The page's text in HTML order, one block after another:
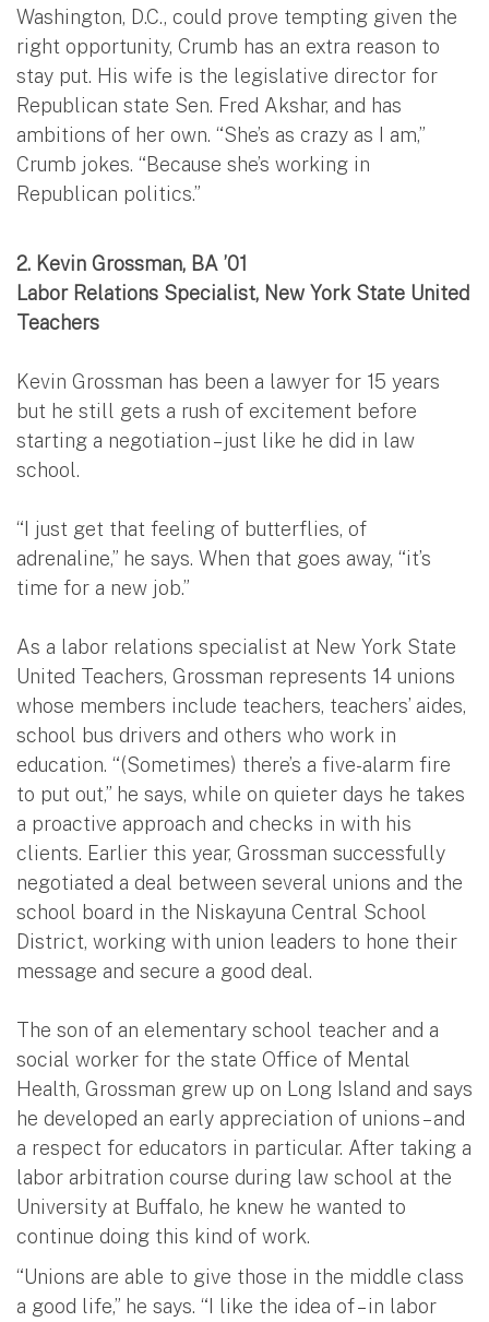
Washington, D.C., could prove tempting given the
right opportunity, Crumb has an extra reason to
stay put. His wife is the legislative director for
Republican state Sen. Fred Akshar, and has
ambitions of her own. “She’s as crazy as I am,”
Crumb jokes. “Because she’s working in
Republican politics.”
2. Kevin Grossman, BA ’01
Labor Relations Specialist, New York State United
Teachers
Kevin Grossman has been a lawyer for 15 years
but he still gets a rush of excitement before
starting a negotiation – just like he did in law
school.
“I just get that feeling of butterflies, of
adrenaline,” he says. When that goes away, “it’s
time for a new job.”
As a labor relations specialist at New York State
United Teachers, Grossman represents 14 unions
whose members include teachers, teachers’ aides,
school bus drivers and others who work in
education. “(Sometimes) there’s a five-alarm fire
to put out,” he says, while on quieter days he takes
a proactive approach and checks in with his
clients. Earlier this year, Grossman successfully
negotiated a deal between several unions and the
school board in the Niskayuna Central School
District, working with union leaders to hone their
message and secure a good deal.
The son of an elementary school teacher and a
social worker for the state Office of Mental
Health, Grossman grew up on Long Island and says
he developed an early appreciation of unions – and
a respect for educators in particular. After taking a
labor arbitration course during law school at the
University at Buffalo, he knew he wanted to
continue doing this kind of work.
“Unions are able to give those in the middle class
a good life,” he says. “I like the idea of – in labor